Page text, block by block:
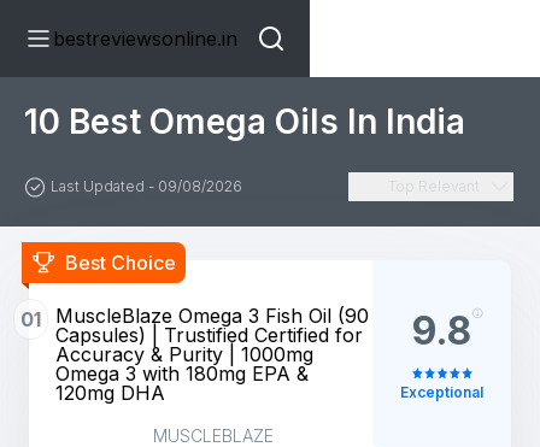
bestreviewsonline.in
10 Best Omega Oils In India
Last Updated - 09/08/2026 Top Relevant
Best Choice
01
MuscleBlaze Omega 3 Fish Oil (90
Capsules) | Trustified Certified for
Accuracy & Purity | 1000mg
Omega 3 with 180mg EPA &
120mg DHA
MUSCLEBLAZE
9.8
Exceptional